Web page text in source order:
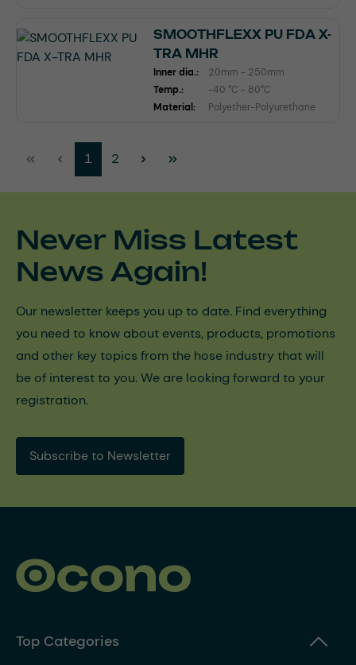
SMOOTHFLEXX PU FDA X-
TRA MHR
Inner dia.:
20mm - 250mm
Temp.:
-40 °C - 80°C
Material:
Polyether-Polyurethane
Page
1 Page
2
Never Miss Latest
News Again!
Our newsletter keeps you up to date. Find everything
you need to know about events, products, promotions
and other key topics from the hose industry that will
be of interest to you. We are looking forward to your
registration.
Subscribe to Newsletter
Top Categories